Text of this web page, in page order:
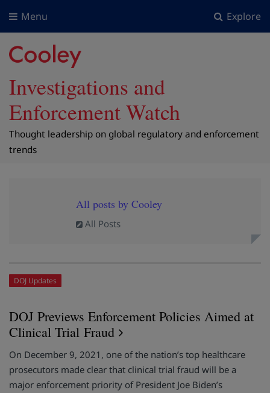
Explore
Menu
Investigations and
Enforcement Watch
Thought leadership on global regulatory and enforcement
trends
All posts by Cooley
All Posts
DOJ Updates
DOJ Previews Enforcement Policies Aimed at
Clinical Trial Fraud
On December 9, 2021, one of the nation’s top healthcare
prosecutors made clear that clinical trial fraud will be a
major enforcement priority of President Joe Biden’s